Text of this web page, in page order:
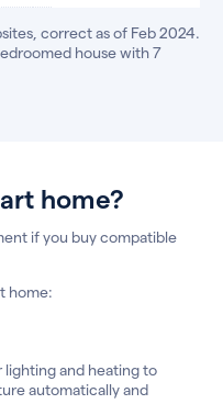
correct as of Feb 2024.
house with 7
home?
if you buy compatible
home:
lighting and heating to
automatically and